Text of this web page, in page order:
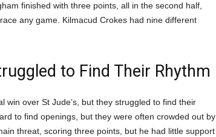
finished with three points, all in the second half,
any game. Kilmacud Crokes had nine different
to Find Their Rhythm
win over St Jude’s, but they struggled to find their
to find openings, but they were often crowded out by
threat, scoring three points, but he had little support